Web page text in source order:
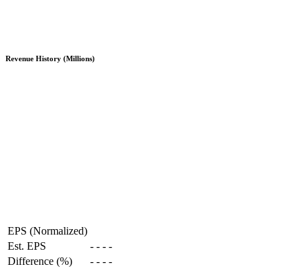
Revenue History (Millions)
EPS (Normalized)
Est. EPS
- - - -
Difference (%)
- - - -